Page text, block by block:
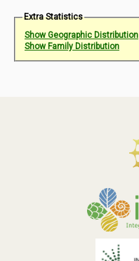
Extra Statistics
Show Geographic Distribution
Show Family Distribution